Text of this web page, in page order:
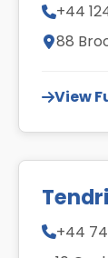
+44
88
View
+44